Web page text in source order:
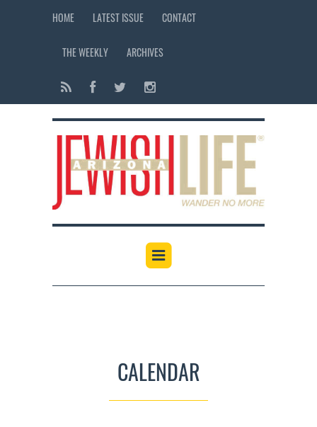
HOME LATEST ISSUE CONTACT
THE WEEKLY ARCHIVES
CALENDAR
12:00 am